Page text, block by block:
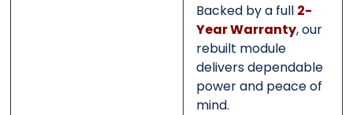
Backed by a full 2-
Year Warranty, our
rebuilt module
delivers dependable
power and peace of
mind.